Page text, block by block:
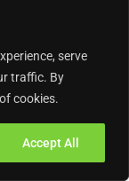
serve
traffic. By
cookies.
Accept All